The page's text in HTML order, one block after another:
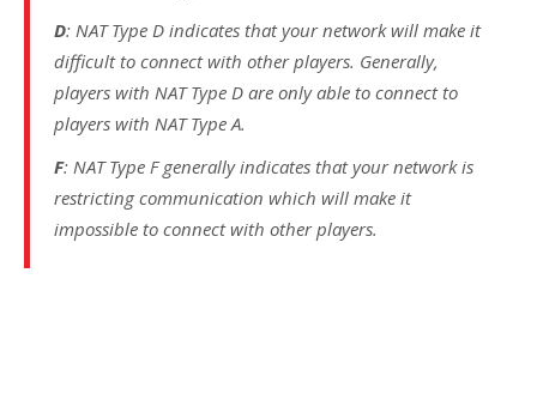
D: NAT Type D indicates that your network will make it
difficult to connect with other players. Generally,
players with NAT Type D are only able to connect to
players with NAT Type A.
F: NAT Type F generally indicates that your network is
restricting communication which will make it
impossible to connect with other players.